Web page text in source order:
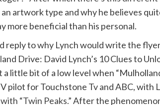
an artwork type and why he believes
more beneficial than his personal.
reply to why Lynch would write the
Drive: David Lynch’s 10 Clues to
a little bit of a low level when
pilot for Touchstone Tv and ABC,
“Twin Peaks.”After the